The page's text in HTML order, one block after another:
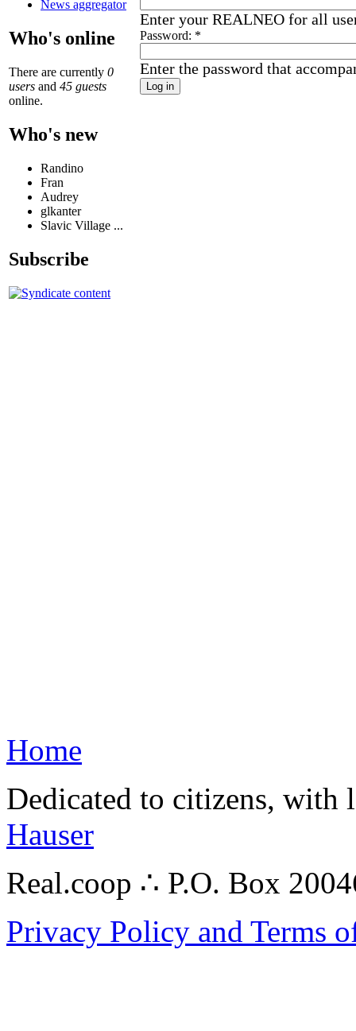
News aggregator
Who's online
There are currently 0
users and 45 guests
online.
Who's new
Randino
Fran
Audrey
glkanter
Slavic Village ...
Subscribe
Enter your REALNEO for all
Password: *
Enter the password that
Home
Dedicated to citizens,
Hauser
Real.coop ∴ P.O. Box
Privacy Policy and Terms